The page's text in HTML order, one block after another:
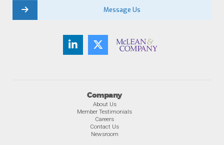
Company
About Us
Member Testimonials
Careers
Contact Us
Newsroom
Message Us